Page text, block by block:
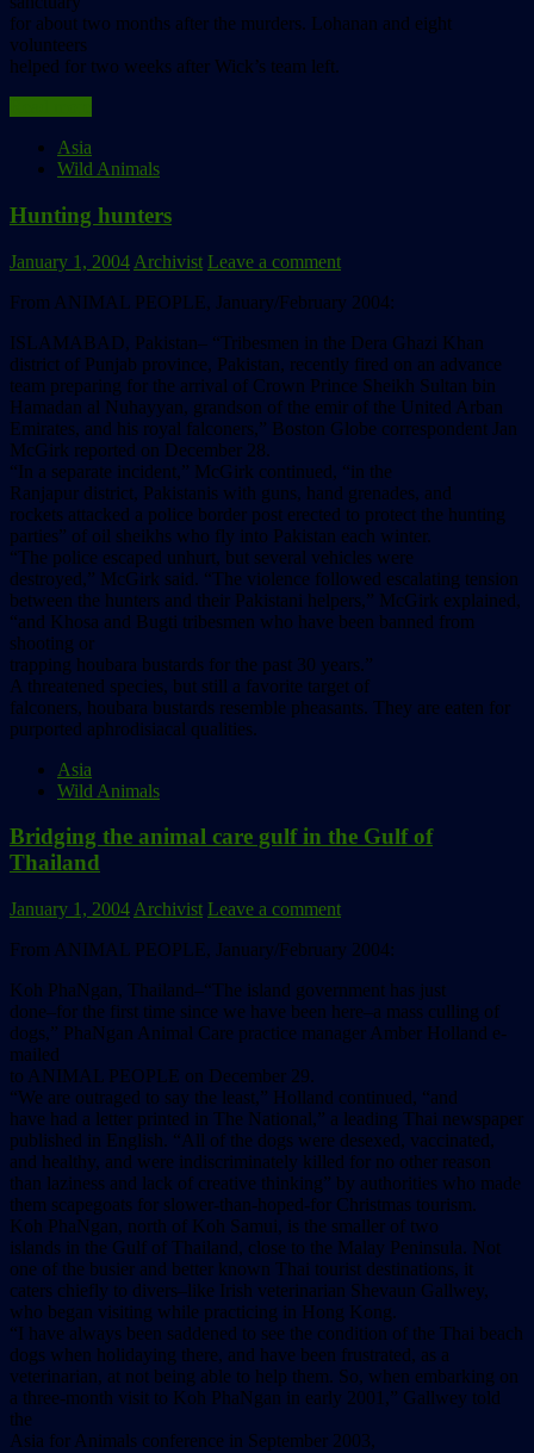
for about two months after the murders. Lohanan and eight
volunteers
helped for two weeks after Wick’s team left.
Asia
Wild Animals
Hunting hunters
January 1, 2004 Archivist Leave a comment
From ANIMAL PEOPLE, January/February 2004:
ISLAMABAD, Pakistan– “Tribesmen in the Dera Ghazi Khan
district of Punjab province, Pakistan, recently fired on an advance
team preparing for the arrival of Crown Prince Sheikh Sultan bin
Hamadan al Nuhayyan, grandson of the emir of the United Arban
Emirates, and his royal falconers,” Boston Globe correspondent Jan
McGirk reported on December 28.
“In a separate incident,” McGirk continued, “in the
Ranjapur district, Pakistanis with guns, hand grenades, and
rockets attacked a police border post erected to protect the hunting
parties” of oil sheikhs who fly into Pakistan each winter.
“The police escaped unhurt, but several vehicles were
destroyed,” McGirk said. “The violence followed escalating tension
between the hunters and their Pakistani helpers,” McGirk explained,
“and Khosa and Bugti tribesmen who have been banned from
shooting or
trapping houbara bustards for the past 30 years.”
A threatened species, but still a favorite target of
falconers, houbara bustards resemble pheasants. They are eaten for
purported aphrodisiacal qualities.
Asia
Wild Animals
Bridging the animal care gulf in the Gulf of
Thailand
January 1, 2004 Archivist Leave a comment
From ANIMAL PEOPLE, January/February 2004:
Koh PhaNgan, Thailand–“The island government has just
done–for the first time since we have been here–a mass culling of
dogs,” PhaNgan Animal Care practice manager Amber Holland e-
mailed
to ANIMAL PEOPLE on December 29.
“We are outraged to say the least,” Holland continued, “and
have had a letter printed in The National,” a leading Thai newspaper
published in English. “All of the dogs were desexed, vaccinated,
and healthy, and were indiscriminately killed for no other reason
than laziness and lack of creative thinking” by authorities who made
them scapegoats for slower-than-hoped-for Christmas tourism.
Koh PhaNgan, north of Koh Samui, is the smaller of two
islands in the Gulf of Thailand, close to the Malay Peninsula. Not
one of the busier and better known Thai tourist destinations, it
caters chiefly to divers–like Irish veterinarian Shevaun Gallwey,
who began visiting while practicing in Hong Kong.
“I have always been saddened to see the condition of the Thai beach
dogs when holidaying there, and have been frustrated, as a
veterinarian, at not being able to help them. So, when embarking on
a three-month visit to Koh PhaNgan in early 2001,” Gallwey told
the
Asia for Animals conference in September 2003,